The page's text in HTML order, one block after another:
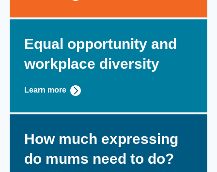
Equal opportunity and
workplace diversity
Learn more
How much expressing
do mums need to do?